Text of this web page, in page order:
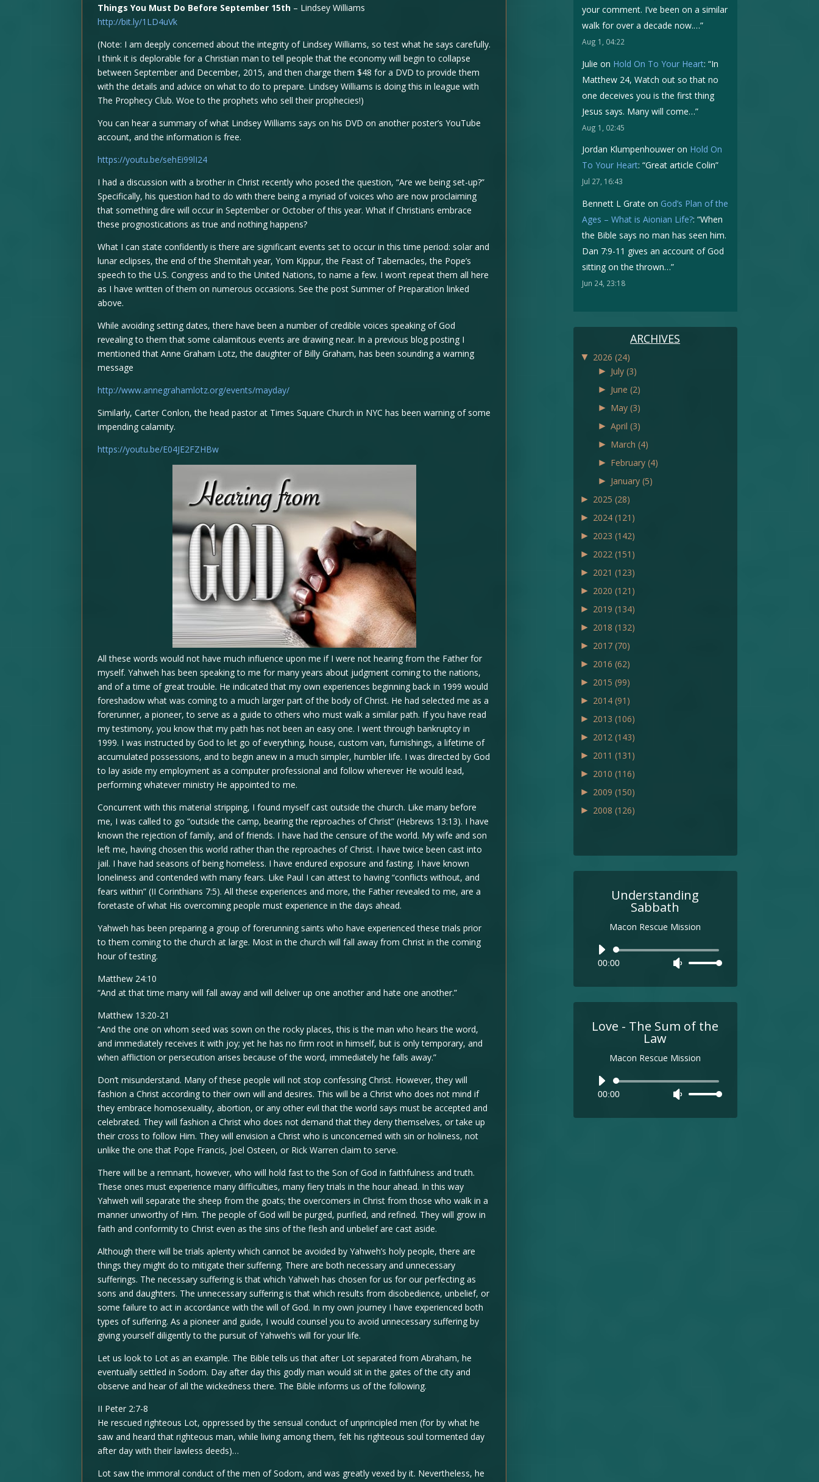
Things You Must Do Before September 15th – Lindsey Williams
http://bit.ly/1LD4uVk
(Note: I am deeply concerned about the integrity of Lindsey Williams, so test what he says carefully.
I think it is deplorable for a Christian man to tell people that the economy will begin to collapse
between September and December, 2015, and then charge them $48 for a DVD to provide them
with the details and advice on what to do to prepare. Lindsey Williams is doing this in league with
The Prophecy Club. Woe to the prophets who sell their prophecies!)
You can hear a summary of what Lindsey Williams says on his DVD on another poster’s YouTube
account, and the information is free.
https://youtu.be/sehEi99lI24
I had a discussion with a brother in Christ recently who posed the question, “Are we being set-up?”
Specifically, his question had to do with there being a myriad of voices who are now proclaiming
that something dire will occur in September or October of this year. What if Christians embrace
these prognostications as true and nothing happens?
What I can state confidently is there are significant events set to occur in this time period: solar and
lunar eclipses, the end of the Shemitah year, Yom Kippur, the Feast of Tabernacles, the Pope’s
speech to the U.S. Congress and to the United Nations, to name a few. I won’t repeat them all here
as I have written of them on numerous occasions. See the post Summer of Preparation linked
above.
While avoiding setting dates, there have been a number of credible voices speaking of God
revealing to them that some calamitous events are drawing near. In a previous blog posting I
mentioned that Anne Graham Lotz, the daughter of Billy Graham, has been sounding a warning
message
http://www.annegrahamlotz.org/events/mayday/
Similarly, Carter Conlon, the head pastor at Times Square Church in NYC has been warning of some
impending calamity.
https://youtu.be/E04JE2FZHBw
All these words would not have much influence upon me if I were not hearing from the Father for
myself. Yahweh has been speaking to me for many years about judgment coming to the nations,
and of a time of great trouble. He indicated that my own experiences beginning back in 1999 would
foreshadow what was coming to a much larger part of the body of Christ. He had selected me as a
forerunner, a pioneer, to serve as a guide to others who must walk a similar path. If you have read
my testimony, you know that my path has not been an easy one. I went through bankruptcy in
1999. I was instructed by God to let go of everything, house, custom van, furnishings, a lifetime of
accumulated possessions, and to begin anew in a much simpler, humbler life. I was directed by God
to lay aside my employment as a computer professional and follow wherever He would lead,
performing whatever ministry He appointed to me.
Concurrent with this material stripping, I found myself cast outside the church. Like many before
me, I was called to go “outside the camp, bearing the reproaches of Christ” (Hebrews 13:13). I have
known the rejection of family, and of friends. I have had the censure of the world. My wife and son
left me, having chosen this world rather than the reproaches of Christ. I have twice been cast into
jail. I have had seasons of being homeless. I have endured exposure and fasting. I have known
loneliness and contended with many fears. Like Paul I can attest to having “conflicts without, and
fears within” (II Corinthians 7:5). All these experiences and more, the Father revealed to me, are a
foretaste of what His overcoming people must experience in the days ahead.
Yahweh has been preparing a group of forerunning saints who have experienced these trials prior
to them coming to the church at large. Most in the church will fall away from Christ in the coming
hour of testing.
Matthew 24:10
“And at that time many will fall away and will deliver up one another and hate one another.”
Matthew 13:20-21
“And the one on whom seed was sown on the rocky places, this is the man who hears the word,
and immediately receives it with joy; yet he has no firm root in himself, but is only temporary, and
when affliction or persecution arises because of the word, immediately he falls away.”
Don’t misunderstand. Many of these people will not stop confessing Christ. However, they will
fashion a Christ according to their own will and desires. This will be a Christ who does not mind if
they embrace homosexuality, abortion, or any other evil that the world says must be accepted and
celebrated. They will fashion a Christ who does not demand that they deny themselves, or take up
their cross to follow Him. They will envision a Christ who is unconcerned with sin or holiness, not
unlike the one that Pope Francis, Joel Osteen, or Rick Warren claim to serve.
There will be a remnant, however, who will hold fast to the Son of God in faithfulness and truth.
These ones must experience many difficulties, many fiery trials in the hour ahead. In this way
Yahweh will separate the sheep from the goats; the overcomers in Christ from those who walk in a
manner unworthy of Him. The people of God will be purged, purified, and refined. They will grow in
faith and conformity to Christ even as the sins of the flesh and unbelief are cast aside.
Although there will be trials aplenty which cannot be avoided by Yahweh’s holy people, there are
things they might do to mitigate their suffering. There are both necessary and unnecessary
sufferings. The necessary suffering is that which Yahweh has chosen for us for our perfecting as
sons and daughters. The unnecessary suffering is that which results from disobedience, unbelief, or
some failure to act in accordance with the will of God. In my own journey I have experienced both
types of suffering. As a pioneer and guide, I would counsel you to avoid unnecessary suffering by
giving yourself diligently to the pursuit of Yahweh’s will for your life.
Let us look to Lot as an example. The Bible tells us that after Lot separated from Abraham, he
eventually settled in Sodom. Day after day this godly man would sit in the gates of the city and
observe and hear of all the wickedness there. The Bible informs us of the following.
II Peter 2:7-8
He rescued righteous Lot, oppressed by the sensual conduct of unprincipled men (for by what he
saw and heard that righteous man, while living among them, felt his righteous soul tormented day
after day with their lawless deeds)…
Lot saw the immoral conduct of the men of Sodom, and was greatly vexed by it. Nevertheless, he
your comment. I’ve been on a similar
walk for over a decade now.…”
Aug 1, 04:22
Julie on Hold On To Your Heart: “In
Matthew 24, Watch out so that no
one deceives you is the first thing
Jesus says. Many will come…”
Aug 1, 02:45
Jordan Klumpenhouweron Hold On
To Your Heart: “Great article Colin”
Jul 27, 16:43
Bennett L Grate on God’s Plan of the
Ages – What is Aionian Life?: “When
the Bible says no man has seen him.
Dan 7:9-11 gives an account of God
sitting on the thrown…”
Jun 24, 23:18
ARCHIVES
▼ 2026 (24)
► July (3)
► June (2)
► May (3)
► April (3)
► March (4)
► February (4)
► January (5)
► 2025 (28)
► 2024 (121)
► 2023 (142)
► 2022 (151)
► 2021 (123)
► 2020 (121)
► 2019 (134)
► 2018 (132)
► 2017 (70)
► 2016 (62)
► 2015 (99)
► 2014 (91)
► 2013 (106)
► 2012 (143)
► 2011 (131)
► 2010 (116)
► 2009 (150)
► 2008 (126)
Understanding
Sabbath
Macon Rescue Mission
Audio
Player
00:00
Use
keys
increase
decrease
Love - The Sum of the
Law
Macon Rescue Mission
Audio
Player
00:00
Use